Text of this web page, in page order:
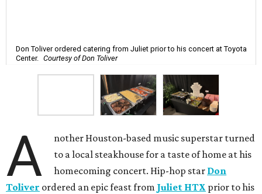
Don Toliver ordered catering from Juliet prior to his concert at Toyota
Center. Courtesy of Don Toliver
A
nother Houston-based music superstar turned
to a local steakhouse for a taste of home at his
homecoming concert. Hip-hop star Don
Toliver ordered an epic feast from Juliet HTX prior to his